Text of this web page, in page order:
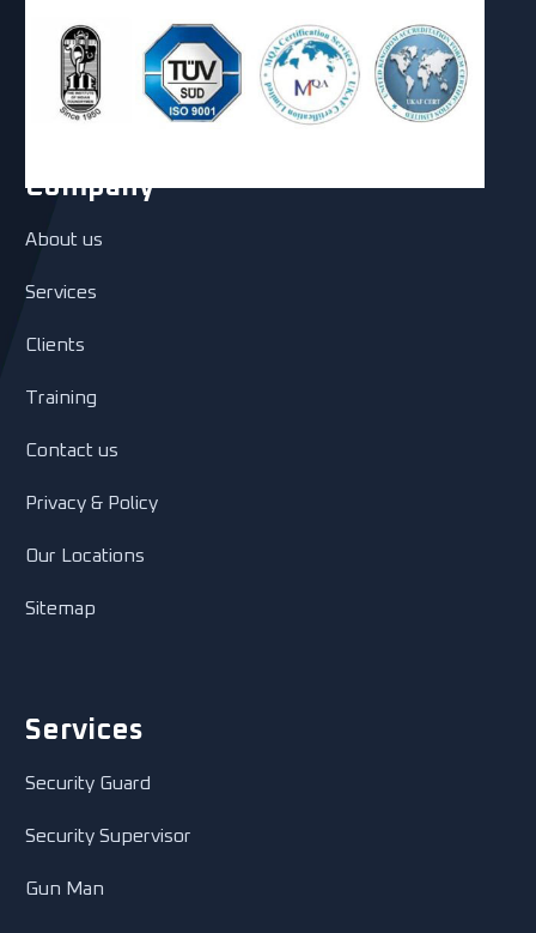
Company
About us
Services
Clients
Training
Contact us
Privacy & Policy
Our Locations
Sitemap
Services
Security Guard
Security Supervisor
Gun Man